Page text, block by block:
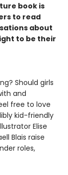
book is
to read
about
to be their
Should girls
and
free to love
kid-friendly
Elise
Blais raise
roles,